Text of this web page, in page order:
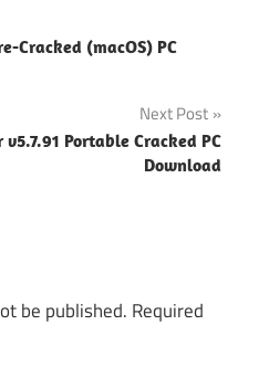
Cracked (macOS) PC
Next Post
Portable Cracked PC
Download
be published. Required